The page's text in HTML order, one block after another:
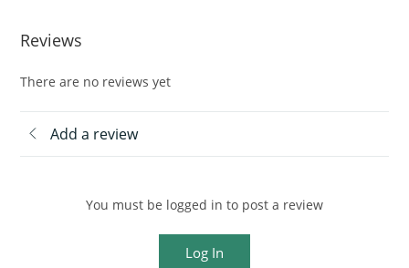
Reviews
There are no reviews yet
Add a review
You must be logged in to post a review
Log In